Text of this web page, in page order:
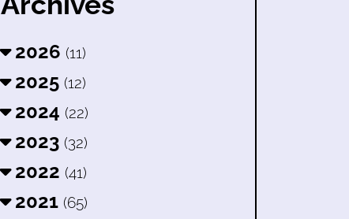
2026 (11)
2025 (12)
2024 (22)
2023 (32)
2022 (41)
2021 (65)